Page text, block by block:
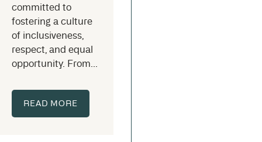
committed to
fostering a culture
of inclusiveness,
respect, and equal
opportunity. From...
READ MORE